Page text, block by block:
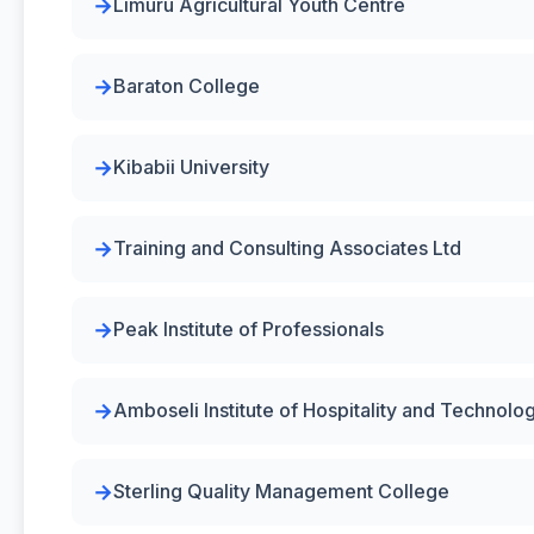
Limuru Agricultural Youth Centre
Baraton College
Kibabii University
Training and Consulting Associates Ltd
Peak Institute of Professionals
Amboseli Institute of Hospitality and
Sterling Quality Management College